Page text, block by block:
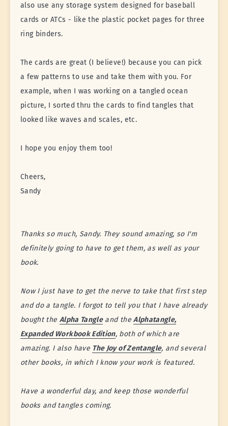
also use any storage system designed for baseball
cards or ATCs - like the plastic pocket pages for three
ring binders.
The cards are great (I believe!) because you can pick
a few patterns to use and take them with you. For
example, when I was working on a tangled ocean
picture, I sorted thru the cards to find tangles that
looked like waves and scales, etc.
I hope you enjoy them too!
Cheers,
Sandy
Thanks so much, Sandy. They sound amazing, so I'm
definitely going to have to get them, as well as your
book.
Now I just have to get the nerve to take that first step
and do a tangle. I forgot to tell you that I have already
bought the Alpha Tangleand theAlphatangle,
Expanded Workbook Edition, both of which are
amazing. I also have The Joy of Zentangle, and several
other books, in which I know your work is featured.
Have a wonderful day, and keep those wonderful
books and tangles coming.